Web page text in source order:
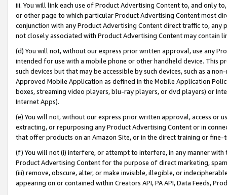
iii. You will link each use of Product Advertising Content to, and only
or other page to which particular Product Advertising Content most
conjunction with any Product Advertising Content direct traffic to,
not closely associated with Product Advertising Content may contain
(d) You will not, without our express prior written approval, use any
intended for use with a mobile phone or other handheld device. This
such devices but that may be accessible by such devices, such as a
Approved Mobile Application as defined in the Mobile Application
boxes, streaming video players, blu-ray players, or dvd players) or
Internet Apps).
(e) You will not, without our express prior written approval, access or
extracting, or repurposing any Product Advertising Content or in
that offer products on an Amazon Site, or in the direct training or
(f) You will not (i) interfere, or attempt to interfere, in any manner
Product Advertising Content for the purpose of direct marketing,
(iii) remove, obscure, alter, or make invisible, illegible, or
appearing on or contained within Creators API, PA API, Data Feeds,